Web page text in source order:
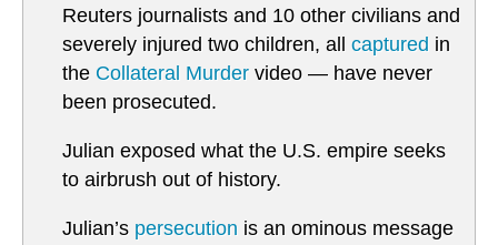
Reuters journalists and 10 other civilians and
severely injured two children, all captured in
the Collateral Murder video — have never
been prosecuted.
Julian exposed what the U.S. empire seeks
to airbrush out of history.
Julian’s persecution is an ominous message